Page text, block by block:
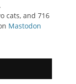
cats, and 716
Mastodon